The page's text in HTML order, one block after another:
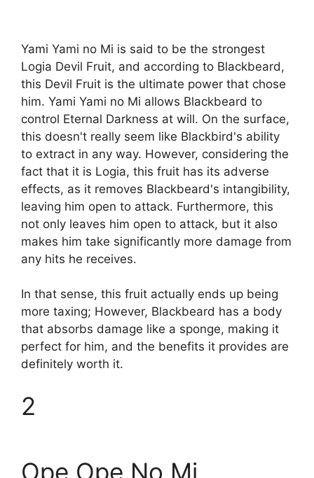
Yami Yami no Mi is said to be the strongest
Logia Devil Fruit, and according to Blackbeard,
this Devil Fruit is the ultimate power that chose
him. Yami Yami no Mi allows Blackbeard to
control Eternal Darkness at will. On the surface,
this doesn't really seem like Blackbird's ability
to extract in any way. However, considering the
fact that it is Logia, this fruit has its adverse
effects, as it removes Blackbeard's intangibility,
leaving him open to attack. Furthermore, this
not only leaves him open to attack, but it also
makes him take significantly more damage from
any hits he receives.
In that sense, this fruit actually ends up being
more taxing; However, Blackbeard has a body
that absorbs damage like a sponge, making it
perfect for him, and the benefits it provides are
definitely worth it.
2
Ope Ope No Mi